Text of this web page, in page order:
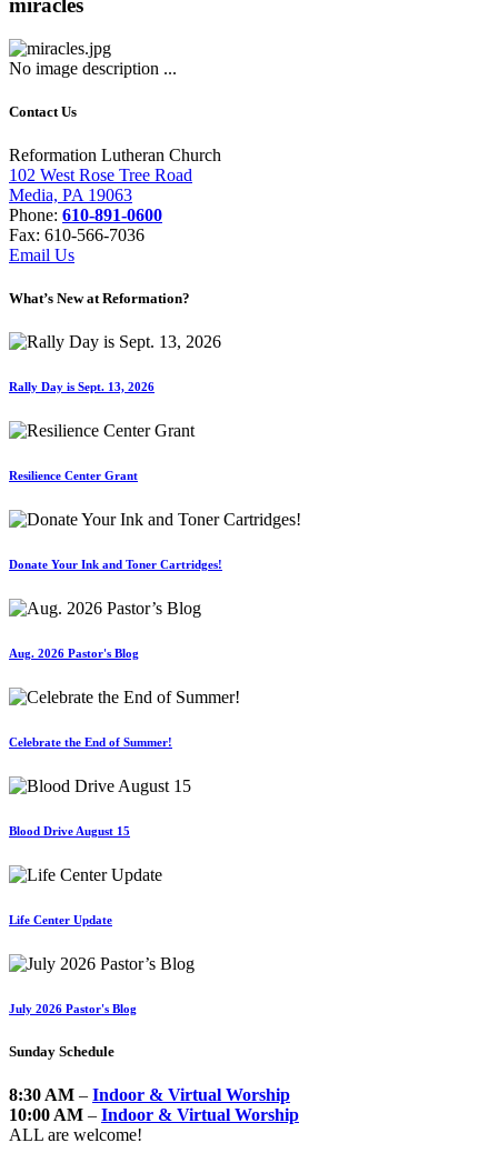
miracles
No image description ...
Contact Us
Reformation Lutheran Church
102 West Rose Tree Road
Media, PA 19063
Phone: 610-891-0600
Fax: 610-566-7036
Email Us
What’s New at Reformation?
Rally Day is Sept. 13, 2026
Resilience Center Grant
Donate Your Ink and Toner Cartridges!
Aug. 2026 Pastor's Blog
Celebrate the End of Summer!
Blood Drive August 15
Life Center Update
July 2026 Pastor's Blog
Sunday Schedule
8:30 AM – Indoor & Virtual Worship
10:00 AM – Indoor & Virtual Worship
ALL are welcome!